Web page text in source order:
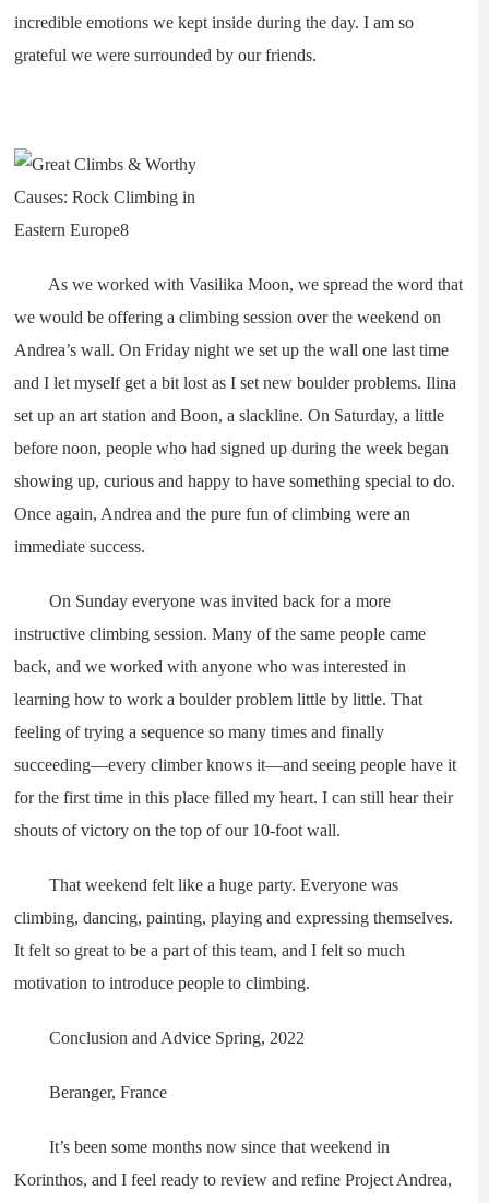
incredible emotions we kept inside during the day. I am so
grateful we were surrounded by our friends.
As we worked with Vasilika Moon, we spread the word that
we would be offering a climbing session over the weekend on
Andrea’s wall. On Friday night we set up the wall one last time
and I let myself get a bit lost as I set new boulder problems. Ilina
set up an art station and Boon, a slackline. On Saturday, a little
before noon, people who had signed up during the week began
showing up, curious and happy to have something special to do.
Once again, Andrea and the pure fun of climbing were an
immediate success.
On Sunday everyone was invited back for a more
instructive climbing session. Many of the same people came
back, and we worked with anyone who was interested in
learning how to work a boulder problem little by little. That
feeling of trying a sequence so many times and finally
succeeding—every climber knows it—and seeing people have it
for the first time in this place filled my heart. I can still hear their
shouts of victory on the top of our 10-foot wall.
That weekend felt like a huge party. Everyone was
climbing, dancing, painting, playing and expressing themselves.
It felt so great to be a part of this team, and I felt so much
motivation to introduce people to climbing.
Conclusion and Advice Spring, 2022
Beranger, France
It’s been some months now since that weekend in
Korinthos, and I feel ready to review and refine Project Andrea,